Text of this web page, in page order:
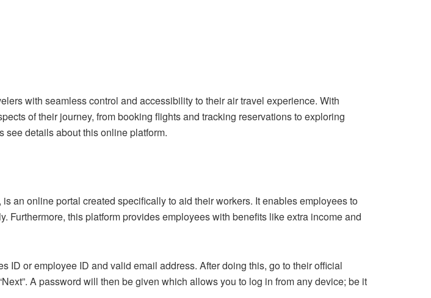
with seamless control and accessibility to their air travel experience. With
of their journey, from booking flights and tracking reservations to exploring
see details about this online platform.
an online portal created specifically to aid their workers. It enables employees to
Furthermore, this platform provides employees with benefits like extra income and
ID or employee ID and valid email address. After doing this, go to their official
A password will then be given which allows you to log in from any device; be it